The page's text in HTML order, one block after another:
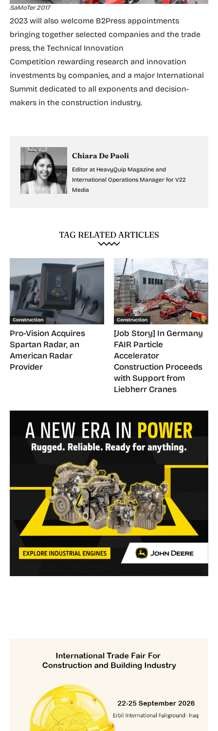
SaMoTer 2017
2023 will also welcome B2Press appointments
bringing together selected companies and the trade
press, the Technical Innovation
Competition rewarding research and innovation
investments by companies, and a major International
Summit dedicated to all exponents and decision-
makers in the construction industry.
Chiara De Paoli
Editor at HeavyQuip Magazine and
International Operations Manager for V22
Media
TAG RELATED ARTICLES
Construction
Pro-Vision Acquires
Spartan Radar, an
American Radar
Provider
Construction
[Job Story] In Germany
FAIR Particle
Accelerator
Construction Proceeds
with Support from
Liebherr Cranes